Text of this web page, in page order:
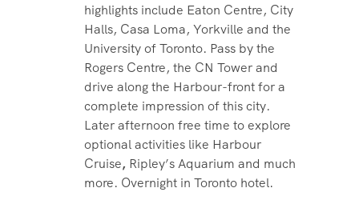
highlights include Eaton Centre, City
Halls, Casa Loma, Yorkville and the
University of Toronto. Pass by the
Rogers Centre, the CN Tower and
drive along the Harbour-front for a
complete impression of this city.
Later afternoon free time to explore
optional activities like Harbour
Cruise, Ripley’s Aquarium and much
more. Overnight in Toronto hotel.